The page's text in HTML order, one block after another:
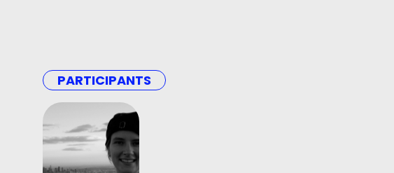
PARTICIPANTS
Matylda
Szewczyk